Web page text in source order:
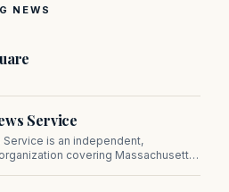
NEWS
Service
Service is an independent,
covering Massachusetts